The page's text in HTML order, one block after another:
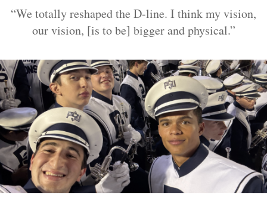
“We totally reshaped the D-line. I think my vision,
our vision, [is to be] bigger and physical.”